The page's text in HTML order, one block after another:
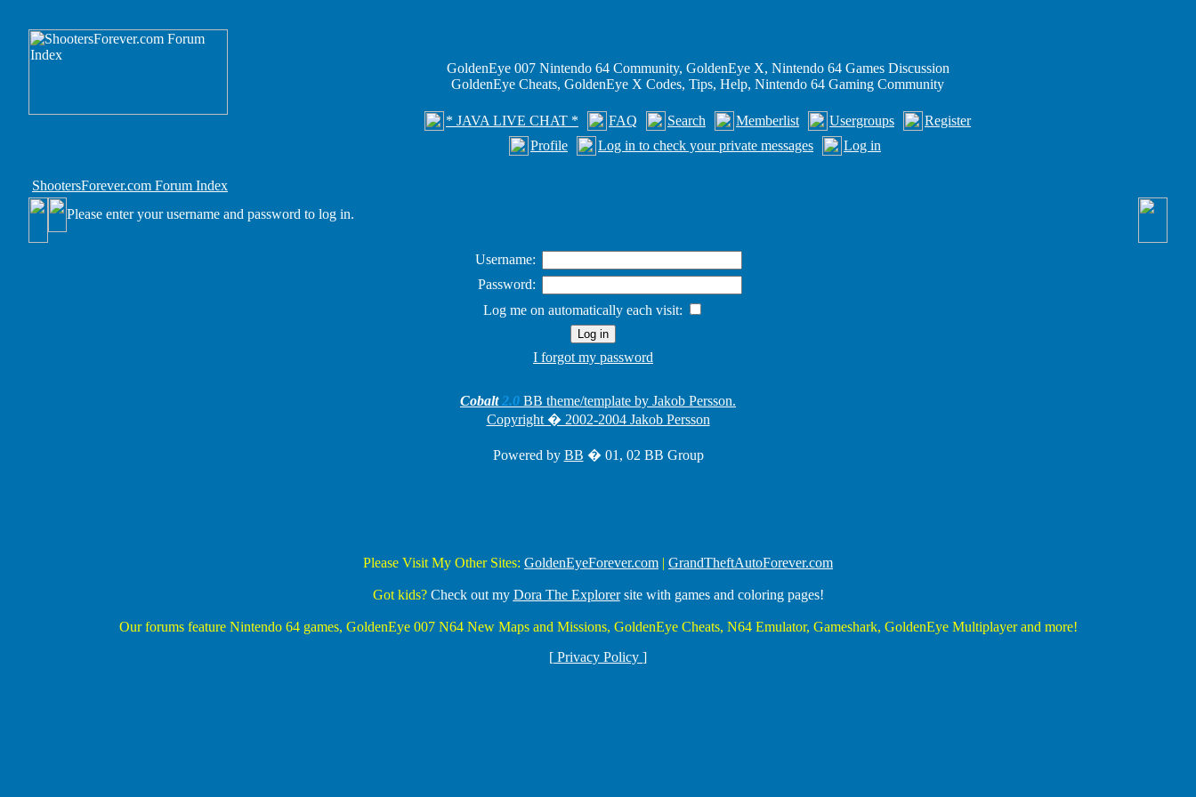
GoldenEye 007 Nintendo 64 Community, GoldenEye X, Nintendo 64 Games Discussion
GoldenEye Cheats, GoldenEye X Codes, Tips, Help, Nintendo 64 Gaming Community
* JAVA LIVE CHAT * FAQ Search Memberlist Usergroups
Register
Profile
Log in to check your private messages Log in
ShootersForever.com Forum Index
Please enter your username and password to log in.
Username:
Password:
Log me on automatically each visit:
I forgot my password
Cobalt2.0 BB theme/template by Jakob Persson.
Copyright � 2002-2004 Jakob Persson
Powered by BB � 01, 02 BB Group
Please Visit My Other Sites: GoldenEyeForever.com | GrandTheftAutoForever.com
Got kids?Check out my Dora The Explorersite with games and coloring pages!
Our forums feature Nintendo 64 games, GoldenEye 007 N64 New Maps and Missions, GoldenEye Cheats, N64 Emulator, Gameshark, GoldenEye Multiplayer and more!
[ Privacy Policy ]